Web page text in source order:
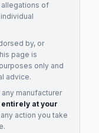
allegations of
by, or
page is
only and
advice.
any manufacturer
entirely at your
action you take